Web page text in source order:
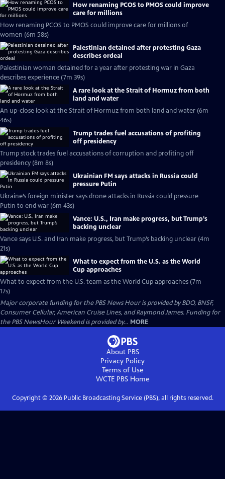
How renaming PCOS to PMOS could improve
care for millions
How renaming PCOS to PMOS could improve care for millions of
women (6m 58s)
Palestinian detained after protesting Gaza
describes ordeal
Palestinian woman detained for a year after protesting war in Gaza
describes experience (7m 39s)
A rare look at the Strait of Hormuz from both
land and water
An up-close look at the Strait of Hormuz from both land and water (6m
46s)
Trump trades fuel accusations of profiting
off presidency
Trump stock trades fuel accusations of corruption and profiting off
presidency (8m 8s)
Ukrainian FM says attacks in Russia could
pressure Putin
Ukraine’s foreign minister says drone attacks in Russia could pressure
Putin to end war (6m 43s)
Vance: U.S., Iran make progress, but Trump’s
backing unclear
Vance says U.S. and Iran make progress, but Trump’s backing unclear (4m
21s)
What to expect from the U.S. as the World
Cup approaches
What to expect from the U.S. team as the World Cup approaches (7m
17s)
Major corporate funding for the PBS News Hour is provided by BDO, BNSF,
Consumer Cellular, American Cruise Lines, and Raymond James. Funding for
the PBS NewsHour Weekend is provided by... MORE
About PBS
Privacy Policy
Terms of Use
WCTE PBSHome
Copyright © 2026Public Broadcasting Service (PBS), all rights reserved.